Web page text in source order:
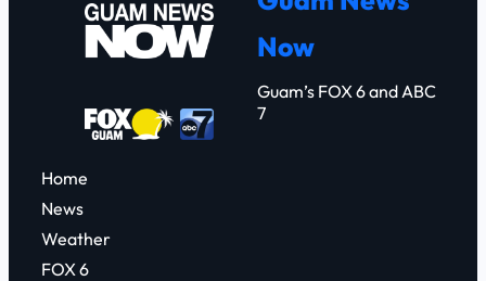
Now
Guam’s FOX 6 and ABC
7
Home
News
Weather
FOX 6